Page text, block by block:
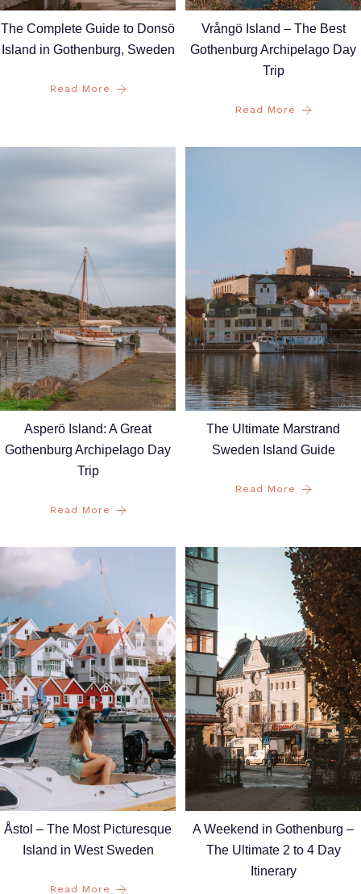
The Complete Guide to Donsö
Island in Gothenburg, Sweden
Read More
Vrångö Island – The Best
Gothenburg Archipelago Day
Trip
Read More
Asperö Island: A Great
Gothenburg Archipelago Day
Trip
Read More
The Ultimate Marstrand
Sweden Island Guide
Read More
Åstol – The Most Picturesque
Island in West Sweden
Read More
A Weekend in Gothenburg –
The Ultimate 2 to 4 Day
Itinerary